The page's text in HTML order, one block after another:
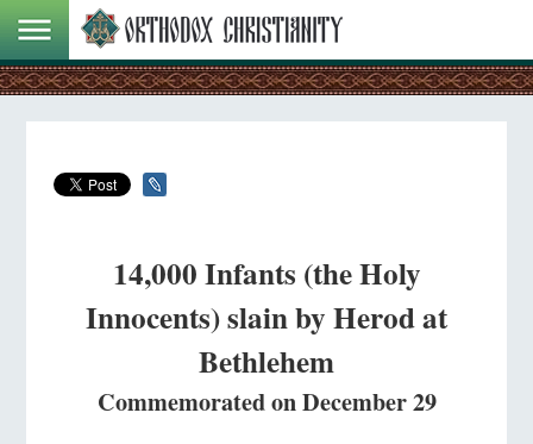
14,000 Infants (the Holy
Innocents) slain by Herod at
Bethlehem
Commemorated on December 29